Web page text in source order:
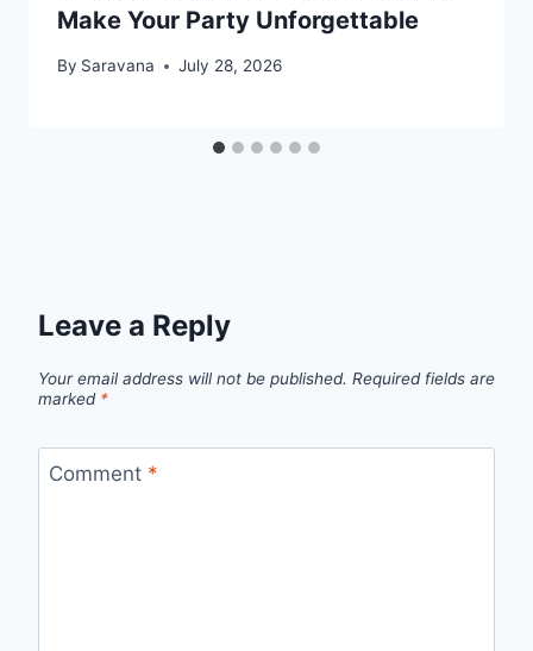
Make Your Party Unforgettable
By Saravana July 28, 2026
Leave a Reply
Your email address will not be published. Required fields are
marked *
Comment *